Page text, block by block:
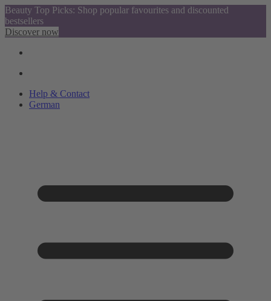
Beauty Top Picks: Shop popular favourites and discounted
bestsellers
Discover now
Help & Contact
German